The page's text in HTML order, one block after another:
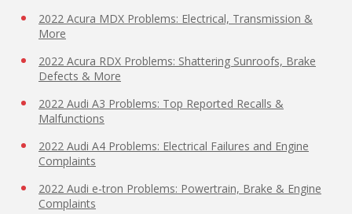
2022 Acura MDX Problems: Electrical, Transmission &
More
2022 Acura RDX Problems: Shattering Sunroofs, Brake
Defects & More
2022 Audi A3 Problems: Top Reported Recalls &
Malfunctions
2022 Audi A4 Problems: Electrical Failures and Engine
Complaints
2022 Audi e-tron Problems: Powertrain, Brake & Engine
Complaints